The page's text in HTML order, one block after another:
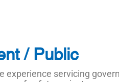
/ Public
experience servicing